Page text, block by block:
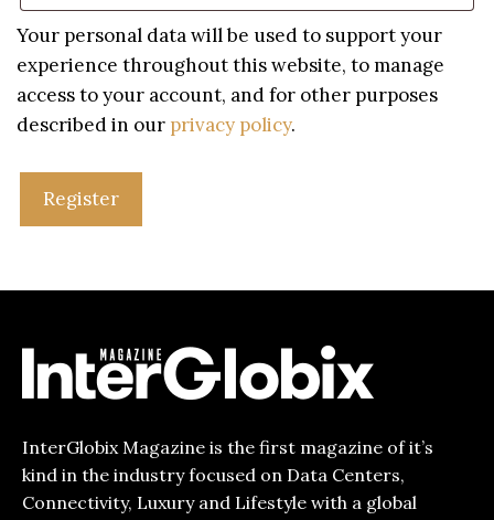
Your personal data will be used to support your
experience throughout this website, to manage
access to your account, and for other purposes
described in our privacy policy.
Register
InterGlobix Magazine is the first magazine of it’s
kind in the industry focused on Data Centers,
Connectivity, Luxury and Lifestyle with a global